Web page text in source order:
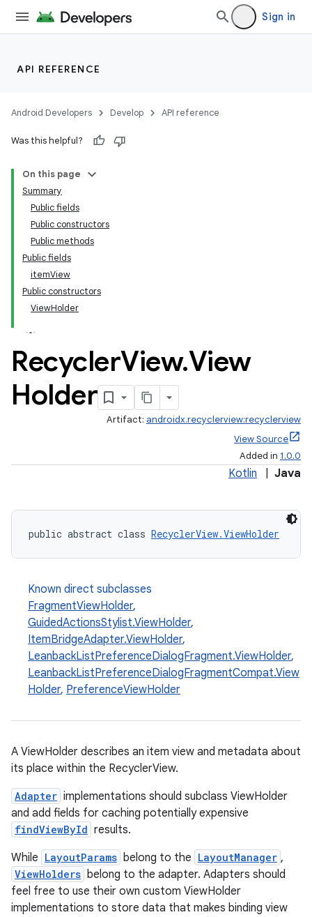
Sign in
API REFERENCE
Android Developers Develop API reference
Was this helpful?
On this page
Summary
Public fields
Public constructors
Public methods
Public fields
itemView
Public constructors
ViewHolder
RecyclerView.View
Holder
Artifact: androidx.recyclerview:recyclerview
View Source
Added in 1.0.0
Kotlin Java
public abstract class RecyclerView.ViewHolder
Known direct subclasses
FragmentViewHolder,
GuidedActionsStylist.ViewHolder,
ItemBridgeAdapter.ViewHolder,
LeanbackListPreferenceDialogFragment.ViewHolder,
LeanbackListPreferenceDialogFragmentCompat.View
Holder, PreferenceViewHolder
A ViewHolder describes an item view and metadata about
its place within the RecyclerView.
Adapter implementations should subclass ViewHolder
and add fields for caching potentially expensive
findViewById results.
While LayoutParams belong to the LayoutManager ,
ViewHolders belong to the adapter. Adapters should
feel free to use their own custom ViewHolder
implementations to store data that makes binding view